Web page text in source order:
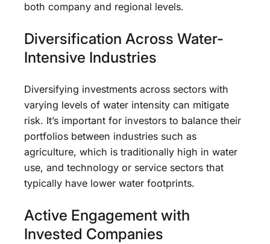
both company and regional levels.
Diversification Across Water-
Intensive Industries
Diversifying investments across sectors with
varying levels of water intensity can mitigate
risk. It’s important for investors to balance their
portfolios between industries such as
agriculture, which is traditionally high in water
use, and technology or service sectors that
typically have lower water footprints.
Active Engagement with
Invested Companies